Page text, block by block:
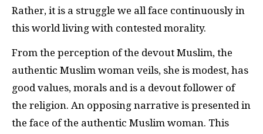
Rather, it is a struggle we all face continuously in
this world living with contested morality.
From the perception of the devout Muslim, the
authentic Muslim woman veils, she is modest, has
good values, morals and is a devout follower of
the religion. An opposing narrative is presented in
the face of the authentic Muslim woman. This